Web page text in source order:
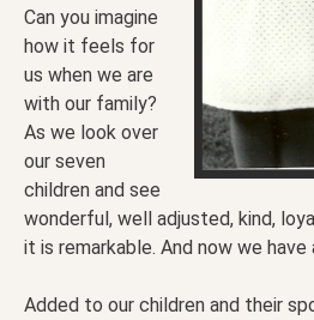
Can you imagine
how it feels for
us when we are
with our family?
As we look over
our seven
children and see
wonderful, well adjusted, kind,
it is remarkable. And now we
Added to our children and their